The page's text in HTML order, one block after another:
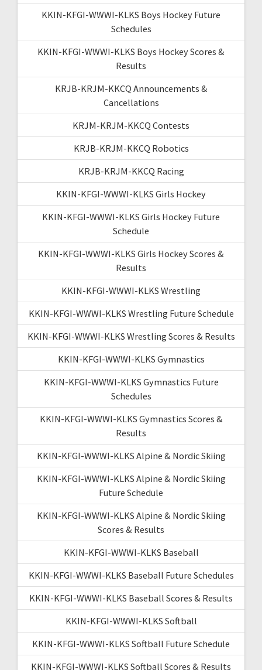
KKIN-KFGI-WWWI-KLKS Boys Hockey Future
Schedules
KKIN-KFGI-WWWI-KLKS Boys Hockey Scores &
Results
KRJB-KRJM-KKCQ Announcements &
Cancellations
KRJM-KRJM-KKCQ Contests
KRJB-KRJM-KKCQ Robotics
KRJB-KRJM-KKCQ Racing
KKIN-KFGI-WWWI-KLKS Girls Hockey
KKIN-KFGI-WWWI-KLKS Girls Hockey Future
Schedule
KKIN-KFGI-WWWI-KLKS Girls Hockey Scores &
Results
KKIN-KFGI-WWWI-KLKS Wrestling
KKIN-KFGI-WWWI-KLKS Wrestling Future Schedule
KKIN-KFGI-WWWI-KLKS Wrestling Scores & Results
KKIN-KFGI-WWWI-KLKS Gymnastics
KKIN-KFGI-WWWI-KLKS Gymnastics Future
Schedules
KKIN-KFGI-WWWI-KLKS Gymnastics Scores &
Results
KKIN-KFGI-WWWI-KLKS Alpine & Nordic Skiing
KKIN-KFGI-WWWI-KLKS Alpine & Nordic Skiing
Future Schedule
KKIN-KFGI-WWWI-KLKS Alpine & Nordic Skiing
Scores & Results
KKIN-KFGI-WWWI-KLKS Baseball
KKIN-KFGI-WWWI-KLKS Baseball Future Schedules
KKIN-KFGI-WWWI-KLKS Baseball Scores & Results
KKIN-KFGI-WWWI-KLKS Softball
KKIN-KFGI-WWWI-KLKS Softball Future Schedule
KKIN-KFGI-WWWI-KLKS Softball Scores & Results